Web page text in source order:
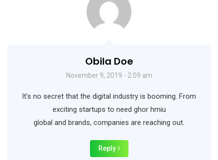
Obila Doe
November 9, 2019 - 2:09 am
It’s no secret that the digital industry is booming. From
exciting startups to need ghor hmiu
global and brands, companies are reaching out.
Reply